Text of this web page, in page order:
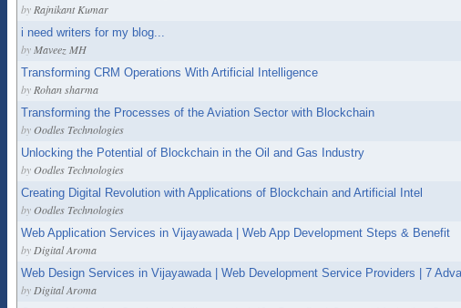
by Rajnikant Kumar
i need writers for my blog...
by Maveez MH
Transforming CRM Operations With Artificial Intelligence
by Rohan sharma
Transforming the Processes of the Aviation Sector with Blockchain
byOodles Technologies
Unlocking the Potential of Blockchain in the Oil and Gas Industry
byOodles Technologies
Creating Digital Revolution with Applications of Blockchain and Artificial Intel
byOodles Technologies
Web Application Services in Vijayawada | Web App Development Steps & Benefit
by Digital Aroma
Web Design Services in Vijayawada | Web Development Service Providers | 7
by Digital Aroma